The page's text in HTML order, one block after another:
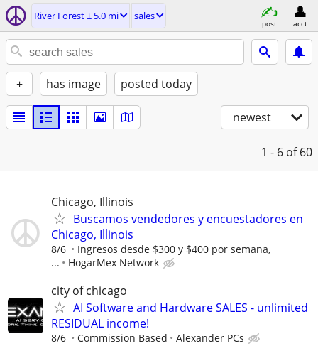
River Forest ± 5.0 mi sales
post acct
+ has image posted today
newest
1 - 6 of 60
Chicago, Illinois
Buscamos vendedores y encuestadores en
Chicago, Illinois
8/6
Ingresos desde $300 y $400 por semana,
...
HogarMex Network
city of chicago
AI Software and Hardware SALES - unlimited
RESIDUAL income!
8/6 Commission Based Alexander PCs